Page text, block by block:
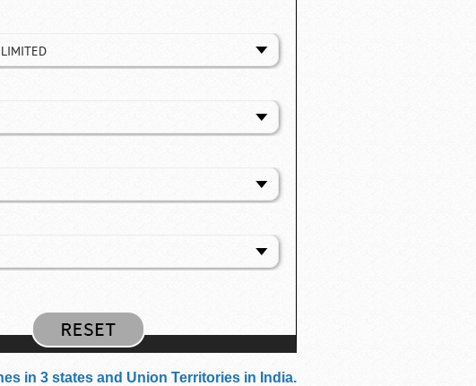
in 3 states and Union Territories in India.